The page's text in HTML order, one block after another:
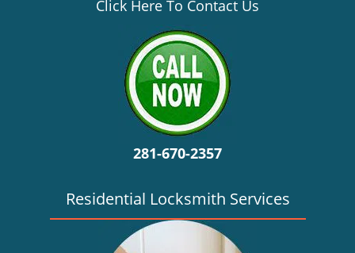
Click Here To Contact Us
281-670-2357
Residential Locksmith Services